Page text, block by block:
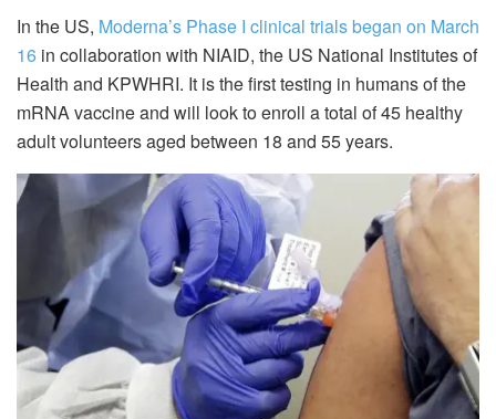
In the US, Moderna’s Phase I clinical trials began on March
16 in collaboration with NIAID, the US National Institutes of
Health and KPWHRI. It is the first testing in humans of the
mRNA vaccine and will look to enroll a total of 45 healthy
adult volunteers aged between 18 and 55 years.